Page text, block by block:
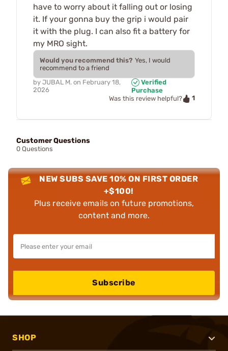
have to worry about it falling out or losing
it. If your gonna buy the grip i would pair
it with the plug. I can also fit a battery for
my MRO sight.
Would you recommend this? Yes, I would
recommend to a friend
by JUBAL M. on February 18,
2026
Verified
Purchase
Was this review helpful?
1
Customer Questions
0 Questions
NEW SUBS SAVE 10% ON FIRST ORDER
+$100!
Plus receive emails on future promotions,
content and more.
Subscribe
SHOP